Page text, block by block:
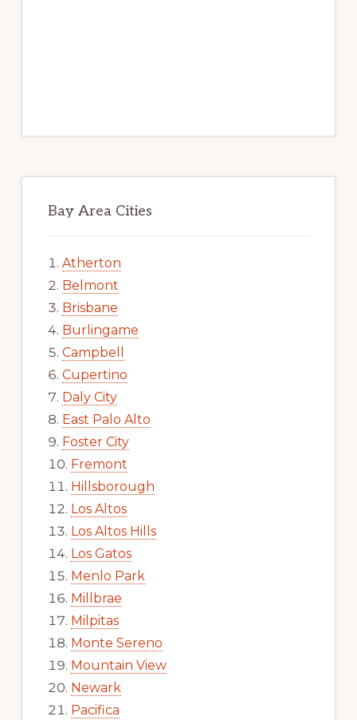
Bay Area Cities
Atherton
Belmont
Brisbane
Burlingame
Campbell
Cupertino
Daly City
East Palo Alto
Foster City
Fremont
Hillsborough
Los Altos
Los Altos Hills
Los Gatos
Menlo Park
Millbrae
Milpitas
Monte Sereno
Mountain View
Newark
Pacifica